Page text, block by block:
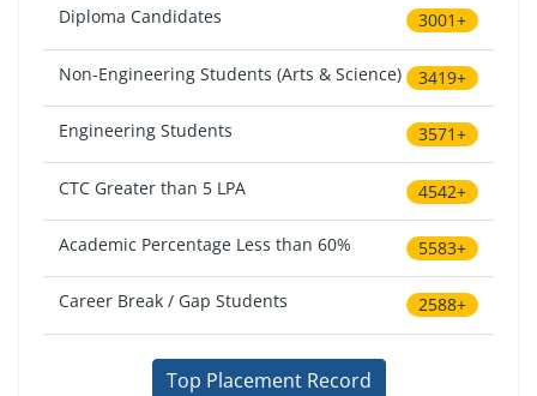
Diploma Candidates 3001+
Non-Engineering Students (Arts & Science) 3419+
Engineering Students 3571+
CTC Greater than 5 LPA 4542+
Academic Percentage Less than 60% 5583+
Career Break / Gap Students 2588+
Top Placement Record